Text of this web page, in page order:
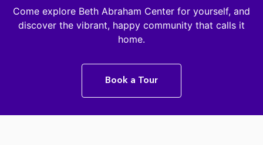
Come explore Beth Abraham Center for yourself, and
discover the vibrant, happy community that calls it
home.
Book a Tour